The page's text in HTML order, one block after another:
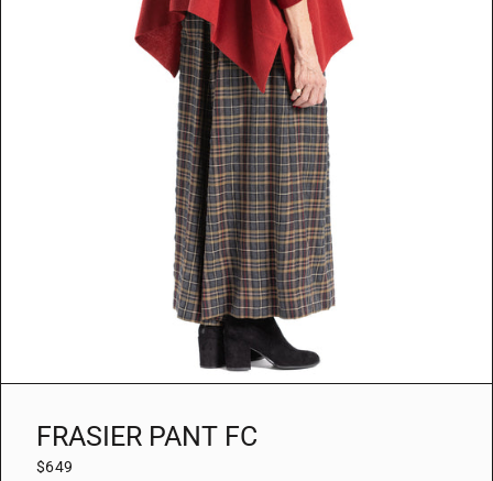
FRASIER PANT FC
$649